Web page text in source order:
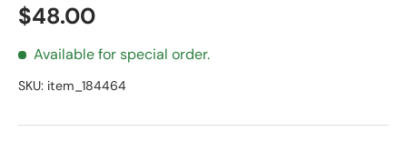
Regular price
$48.00
Available for special order.
SKU: item_184464